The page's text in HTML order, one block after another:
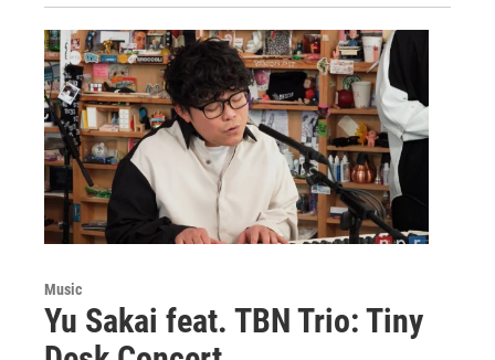
Music
Yu Sakai feat. TBN Trio: Tiny